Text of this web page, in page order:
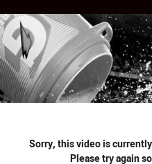
Sorry, this video is
Please try again